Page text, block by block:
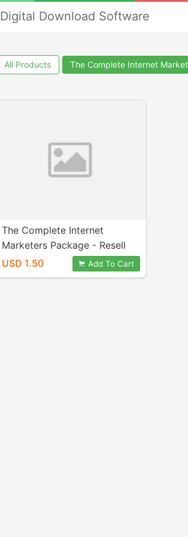
Digital Download Software
All Products The Complete Internet
The Complete Internet
Marketers Package - Resell
Rights
USD 1.50 Add To Cart